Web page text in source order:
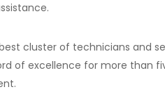
best cluster of technicians and
of excellence for more than